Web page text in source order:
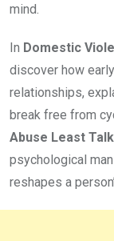
mind.
In Domestic
discover how
relationships,
break free from
Abuse Least
psychological
reshapes a